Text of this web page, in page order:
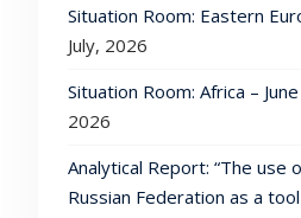
Situation Room: Eastern
July, 2026
Situation Room: Africa –
2026
Analytical Report: “The use
Russian Federation as a